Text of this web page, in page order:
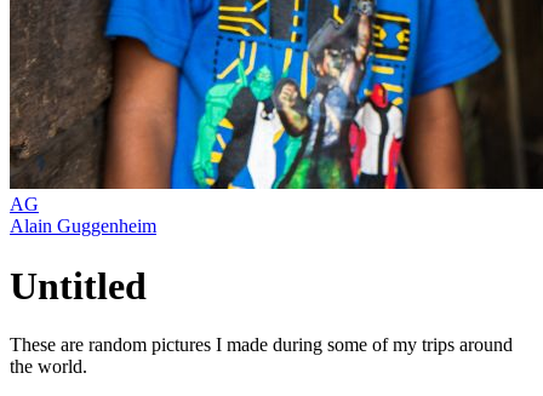
AG
Alain Guggenheim
Untitled
These are random pictures I made during some of my trips around
the world.